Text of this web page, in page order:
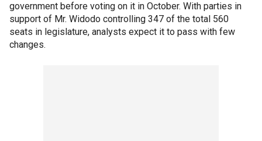
government before voting on it in October. With parties in
support of Mr. Widodo controlling 347 of the total 560
seats in legislature, analysts expect it to pass with few
changes.